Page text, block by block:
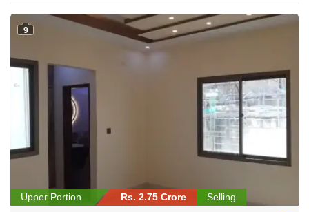
9
Upper Portion Rs. 2.75 Crore Selling